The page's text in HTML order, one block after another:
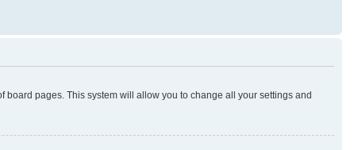
pages. This system will allow you to change all your settings and